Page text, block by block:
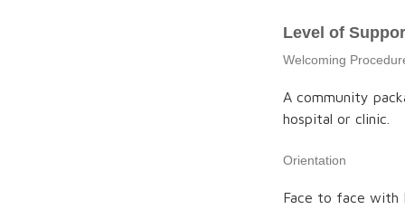
Level of
Welcoming
A community
hospital or clinic.
Orientation
Face to face with